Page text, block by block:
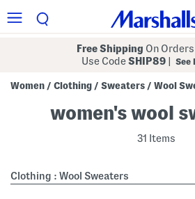
Free Shipping On
Use CodeSHIP89 See
Women / Clothing / Sweaters / Wool
women's wool
31 Items
Clothing : Wool Sweaters